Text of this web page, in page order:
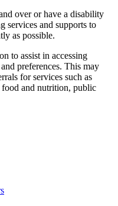
over or have a disability
services and supports to
as possible.
to assist in accessing
and preferences. This may
for services such as
food and nutrition, public